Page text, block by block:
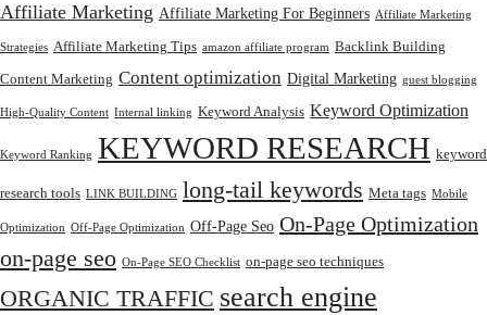
Affiliate Marketing Affiliate Marketing For Beginners Affiliate Marketing
Strategies Affiliate Marketing Tips amazon affiliate program Backlink Building
Content Marketing Content optimization Digital Marketing guest blogging
High-Quality Content Internal linking Keyword Analysis Keyword Optimization
Keyword Ranking KEYWORD RESEARCH keyword
research tools LINK BUILDING long-tail keywords Meta tags Mobile
Optimization Off-Page Optimization Off-Page Seo On-Page Optimization
on-page seo On-Page SEO Checklist on-page seo techniques
ORGANIC TRAFFIC search engine